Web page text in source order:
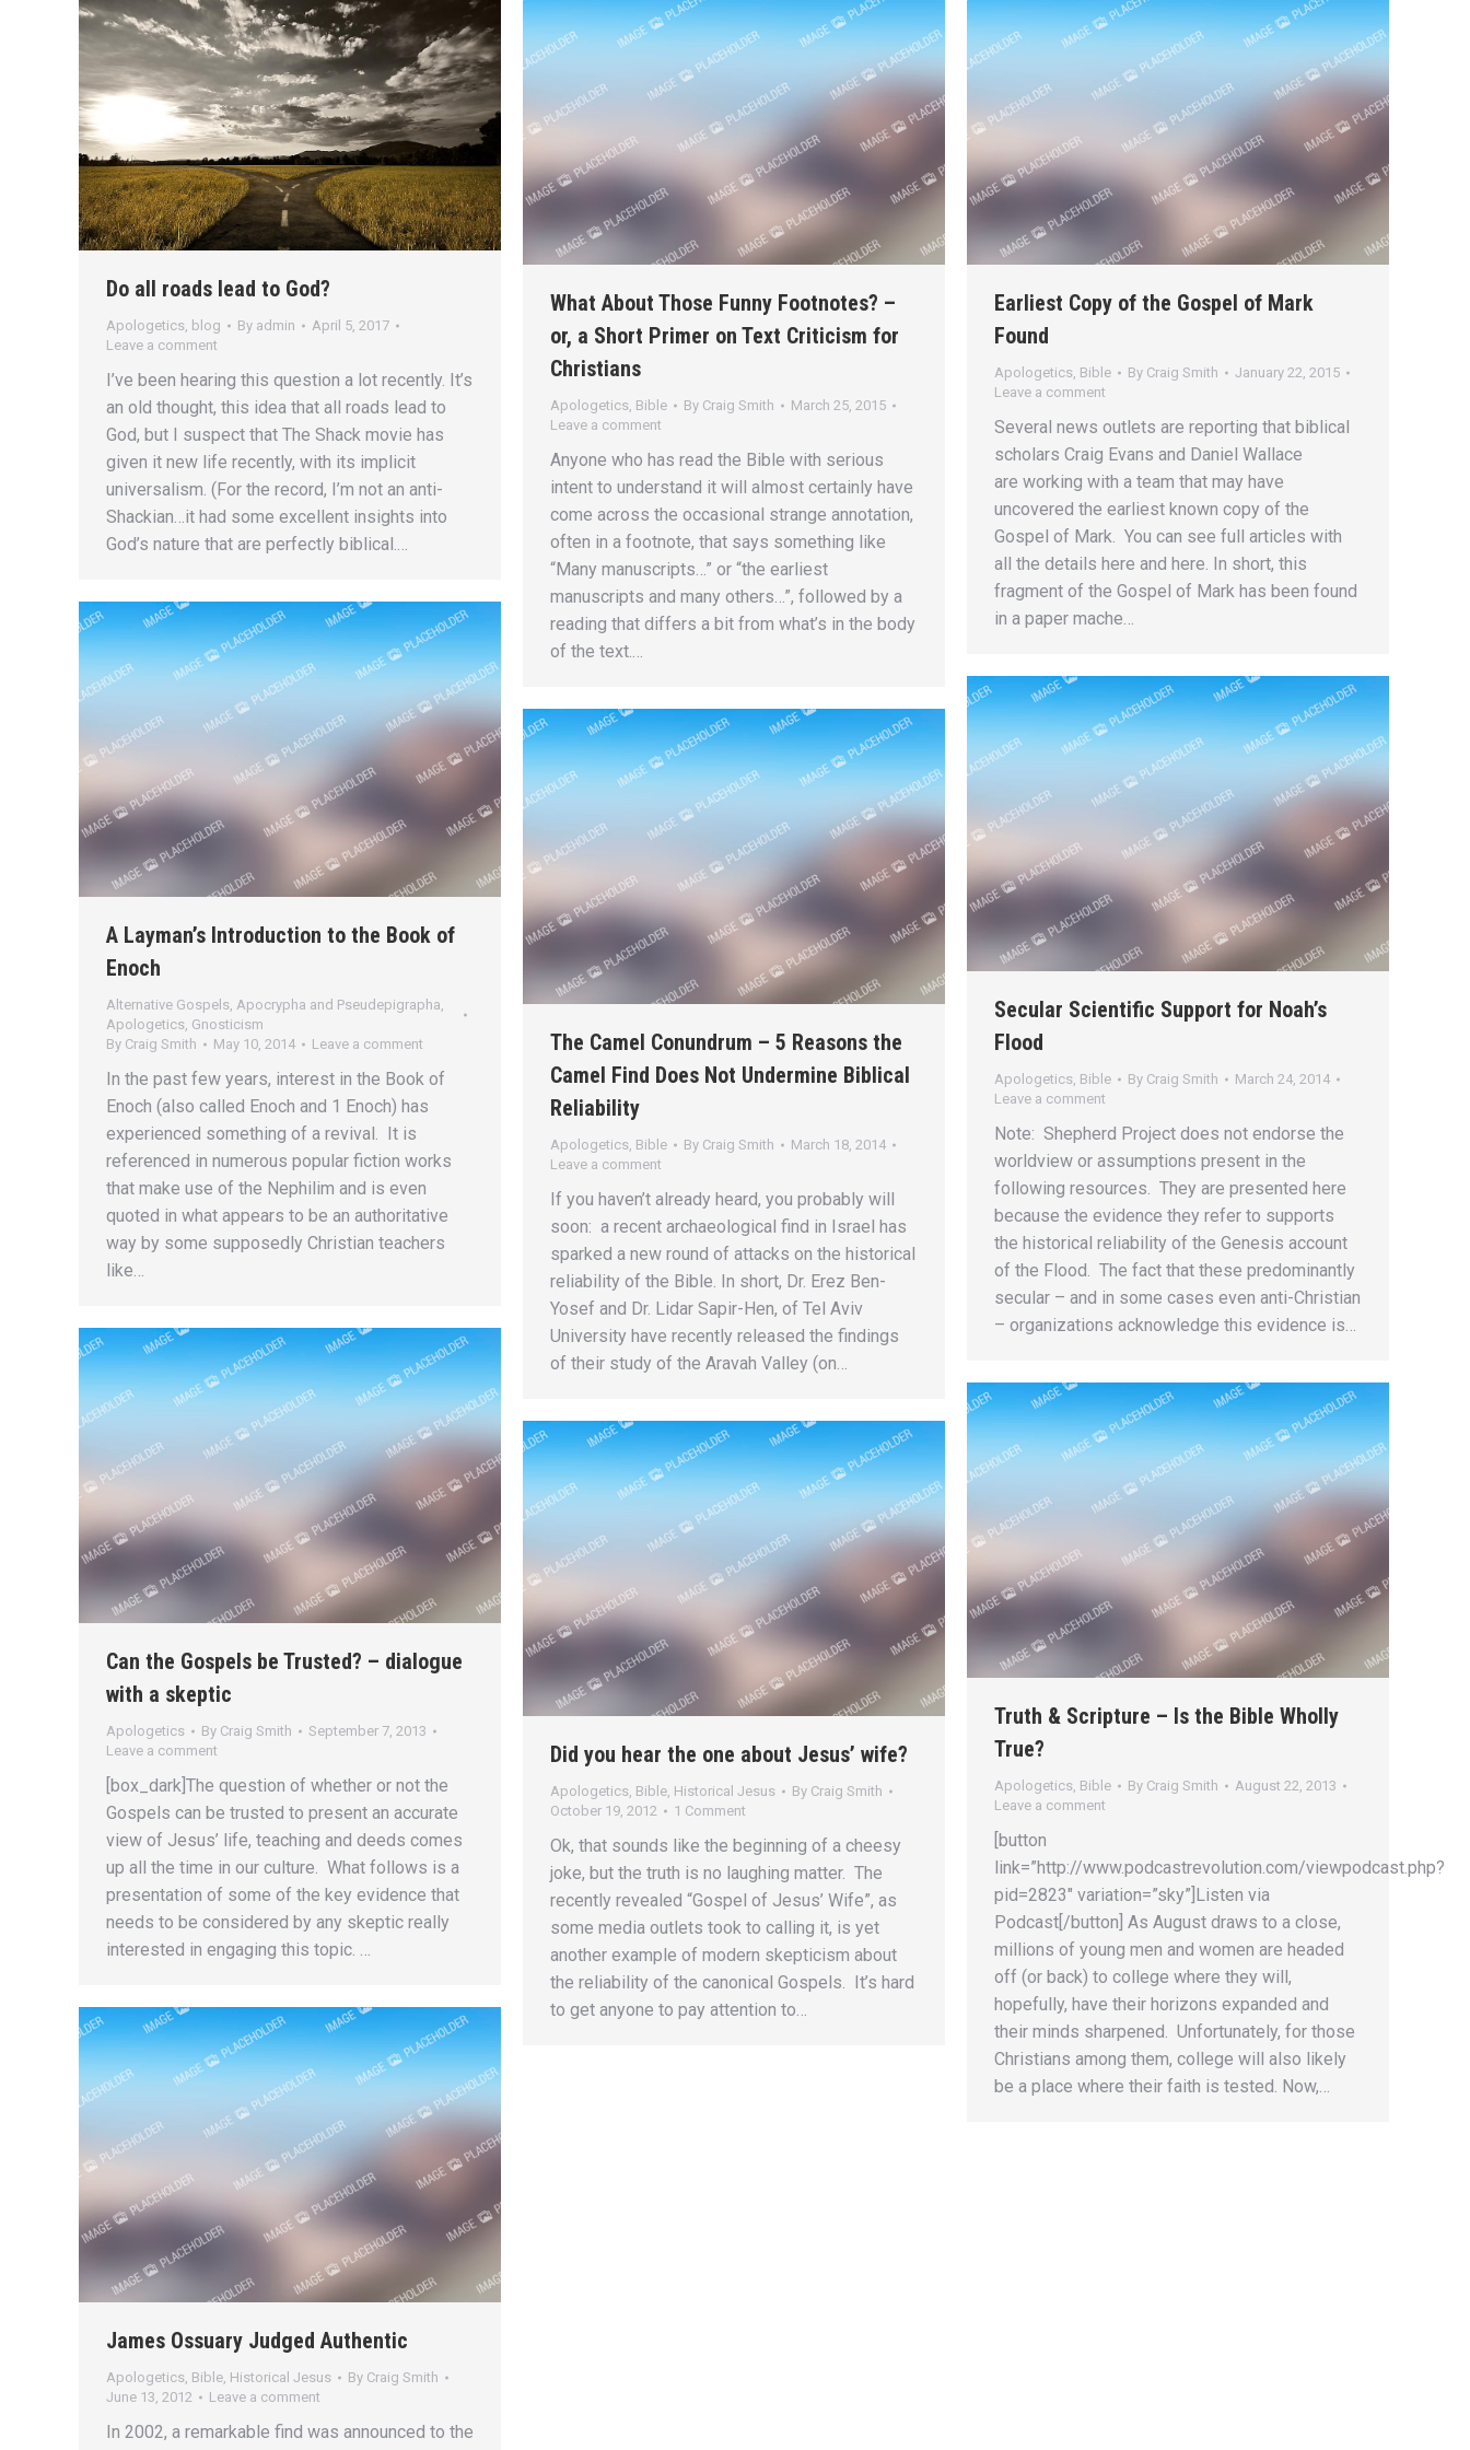
Do all roads lead to God?
Apologetics, blog By admin
April 5, 2017
Leave a comment
I’ve been hearing this question a lot recently. It’s
an old thought, this idea that all roads lead to
God, but I suspect that The Shack movie has
given it new life recently, with its implicit
universalism. (For the record, I’m not an anti-
Shackian…it had some excellent insights into
God’s nature that are perfectly biblical.…
What About Those Funny Footnotes? –
or, a Short Primer on Text Criticism for
Christians
Apologetics, Bible By Craig Smith
March 25, 2015
Leave a comment
Anyone who has read the Bible with serious
intent to understand it will almost certainly have
come across the occasional strange annotation,
often in a footnote, that says something like
“Many manuscripts…” or “the earliest
manuscripts and many others…”, followed by a
reading that differs a bit from what’s in the body
of the text.…
Earliest Copy of the Gospel of Mark
Found
Apologetics, Bible By Craig Smith
January 22, 2015
Leave a comment
Several news outlets are reporting that biblical
scholars Craig Evans and Daniel Wallace
are working with a team that may have
uncovered the earliest known copy of the
Gospel of Mark. You can see full articles with
all the details here and here. In short, this
fragment of the Gospel of Mark has been found
in a paper mache…
A Layman’s Introduction to the Book of
Enoch
Alternative Gospels, Apocrypha and Pseudepigrapha,
Apologetics, Gnosticism
By Craig Smith May 10, 2014 Leave a comment
In the past few years, interest in the Book of
Enoch (also called Enoch and 1 Enoch) has
experienced something of a revival. It is
referenced in numerous popular fiction works
that make use of the Nephilim and is even
quoted in what appears to be an authoritative
way by some supposedly Christian teachers
like…
Secular Scientific Support for Noah’s
Flood
Apologetics, Bible By Craig Smith
March 24, 2014
Leave a comment
Note: Shepherd Project does not endorse the
worldview or assumptions present in the
following resources. They are presented here
because the evidence they refer to supports
the historical reliability of the Genesis account
of the Flood. The fact that these predominantly
secular – and in some cases even anti-Christian
– organizations acknowledge this evidence is…
The Camel Conundrum – 5 Reasons the
Camel Find Does Not Undermine Biblical
Reliability
Apologetics, Bible By Craig Smith
March 18, 2014
Leave a comment
If you haven’t already heard, you probably will
soon: a recent archaeological find in Israel has
sparked a new round of attacks on the historical
reliability of the Bible. In short, Dr. Erez Ben-
Yosef and Dr. Lidar Sapir-Hen, of Tel Aviv
University have recently released the findings
of their study of the Aravah Valley (on…
Can the Gospels be Trusted? – dialogue
with a skeptic
Apologetics By Craig Smith
September 7, 2013
Leave a comment
[box_dark]The question of whether or not the
Gospels can be trusted to present an accurate
view of Jesus’ life, teaching and deeds comes
up all the time in our culture. What follows is a
presentation of some of the key evidence that
needs to be considered by any skeptic really
interested in engaging this topic. …
Truth & Scripture – Is the Bible Wholly
True?
Apologetics, Bible By Craig Smith
August 22, 2013
Leave a comment
[button
link=”http://www.podcastrevolution.com/viewpodcast.php?
pid=2823″ variation=”sky”]Listen via
Podcast[/button] As August draws to a close,
millions of young men and women are headed
off (or back) to college where they will,
hopefully, have their horizons expanded and
their minds sharpened. Unfortunately, for those
Christians among them, college will also likely
be a place where their faith is tested. Now,…
Did you hear the one about Jesus’ wife?
Apologetics, Bible, Historical Jesus By Craig Smith
October 19, 2012
1 Comment
Ok, that sounds like the beginning of a cheesy
joke, but the truth is no laughing matter. The
recently revealed “Gospel of Jesus’ Wife”, as
some media outlets took to calling it, is yet
another example of modern skepticism about
the reliability of the canonical Gospels. It’s hard
to get anyone to pay attention to…
James Ossuary Judged Authentic
Apologetics, Bible, Historical Jesus By Craig Smith
June 13, 2012
Leave a comment
In 2002, a remarkable find was announced to the